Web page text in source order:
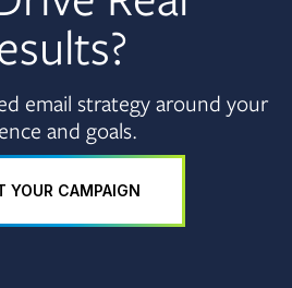
email strategy around your
and goals.
YOUR CAMPAIGN